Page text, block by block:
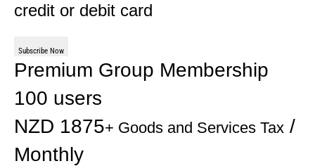
credit or debit card
Subscribe Now
Premium Group Membership
100 users
NZD 1875+ Goods and Services Tax /
Monthly